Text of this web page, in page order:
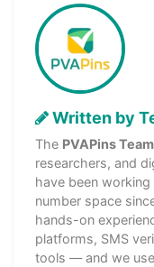
Written by
The PVAPins Team
researchers, and
have been
number space
hands-on
platforms, SMS
tools — and we